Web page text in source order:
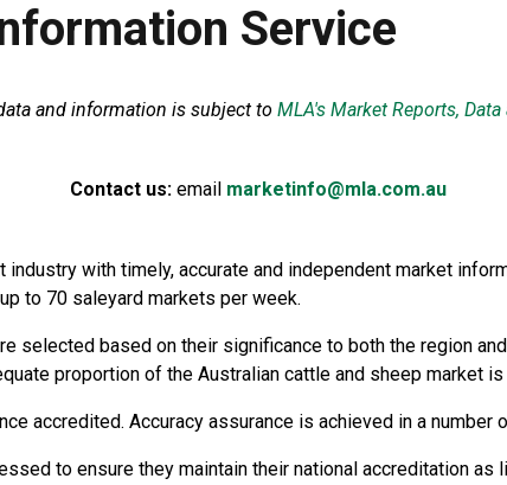
Service
and information is subject to MLA's Market Reports,
Contact us: email marketinfo@mla.com.au
with timely, accurate and independent market
to 70 saleyard markets per week.
selected based on their significance to both the region
proportion of the Australian cattle and sheep market is
accredited. Accuracy assurance is achieved in a number
to ensure they maintain their national accreditation